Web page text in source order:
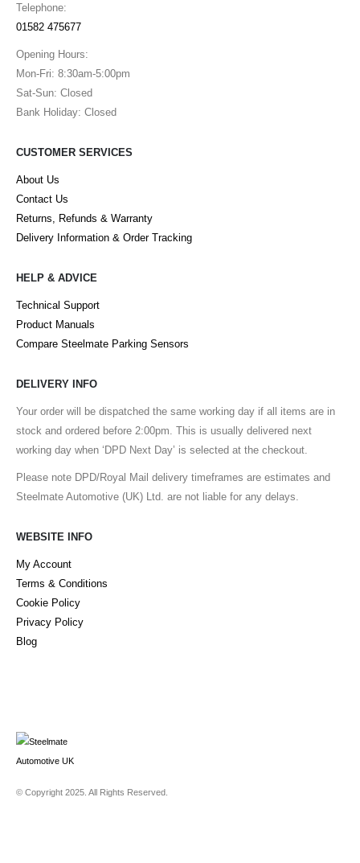
Telephone:
01582 475677
Opening Hours:
Mon-Fri: 8:30am-5:00pm
Sat-Sun: Closed
Bank Holiday: Closed
CUSTOMER SERVICES
About Us
Contact Us
Returns, Refunds & Warranty
Delivery Information & Order Tracking
HELP & ADVICE
Technical Support
Product Manuals
Compare Steelmate Parking Sensors
DELIVERY INFO
Your order will be dispatched the same working day if all items are in
stock and ordered before 2:00pm. This is usually delivered next
working day when ‘DPD Next Day’ is selected at the checkout.
Please note DPD/Royal Mail delivery timeframes are estimates and
Steelmate Automotive (UK) Ltd. are not liable for any delays.
WEBSITE INFO
My Account
Terms & Conditions
Cookie Policy
Privacy Policy
Blog
© Copyright 2025. All Rights Reserved.